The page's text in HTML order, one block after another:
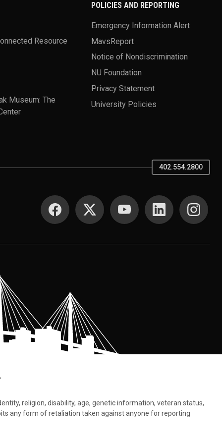
Resource
Museum: The
POLICIES AND REPORTING
Emergency Information Alert
MavsReport
Notice of Nondiscrimination
NU Foundation
Privacy Statement
University Policies
402.554.2800
SOCIAL MEDIA
religion, disability, age, genetic information, veteran status,
any form of retaliation taken against anyone for reporting